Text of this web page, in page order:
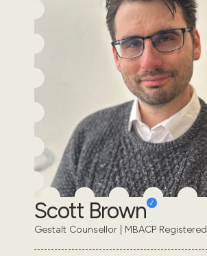
Scott Brown
Gestalt Counsellor | MBACP Registered